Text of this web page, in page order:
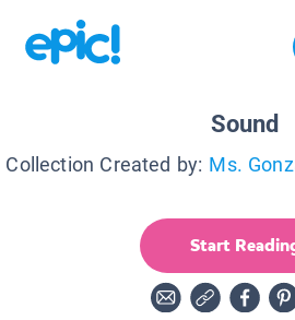
Sound
Collection Created by: Ms.
Start